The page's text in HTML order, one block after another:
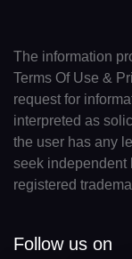
The information
Terms Of Use &
request for
interpreted as
the user has any
seek independent
registered
Follow us on